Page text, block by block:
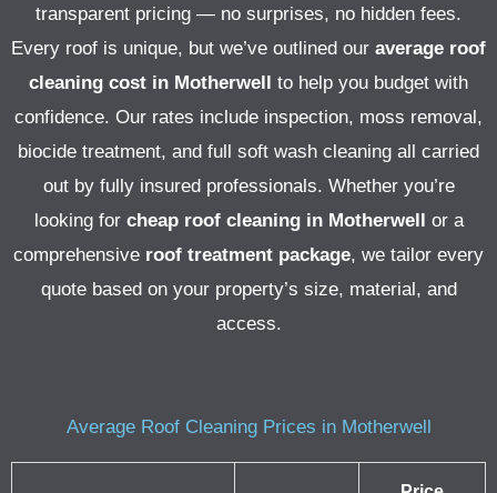
transparent pricing — no surprises, no hidden fees.
Every roof is unique, but we’ve outlined our average roof
cleaning cost in Motherwell
to help you budget with
confidence. Our rates include inspection, moss removal,
biocide treatment, and full soft wash cleaning all carried
out by fully insured professionals. Whether you’re
looking for cheap roof cleaning in Motherwell
or a
comprehensive roof treatment package, we tailor every
quote based on your property’s size, material, and
access.
Average Roof Cleaning Prices in Motherwell